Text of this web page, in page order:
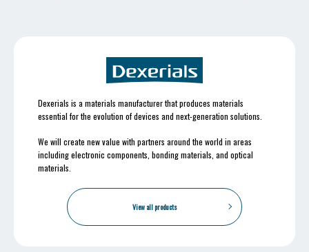
Dexerials is a materials manufacturer that produces materials
essential for the evolution of devices and next-generation solutions.
We will create new value with partners around the world in areas
including electronic components, bonding materials, and optical
materials.
View all products